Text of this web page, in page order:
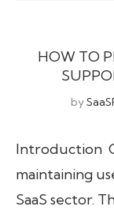
HOW TO
by
Introduction
maintaining
SaaS sector.